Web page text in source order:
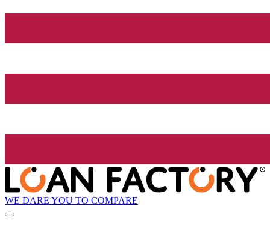
WE DARE YOU TO COMPARE